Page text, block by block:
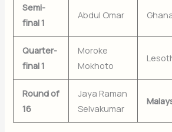
Semi-
final 1
Abdul Omar
Quarter-
final 1
Moroke
Mokhoto
Round of
16
Jaya Raman
Selvakumar